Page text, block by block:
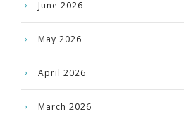
June 2026
May 2026
April 2026
March 2026